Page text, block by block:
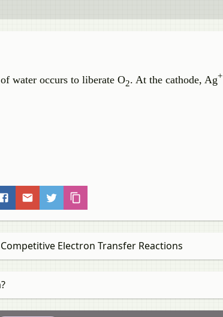
water occurs to liberate O2. At the cathode, Ag+
Electron Transfer Reactions